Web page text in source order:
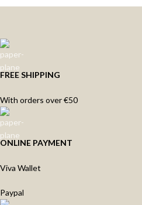
FREE SHIPPING
With orders over €50
ONLINE PAYMENT
Viva Wallet
Paypal